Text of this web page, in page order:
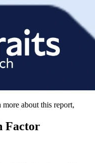
more about this report,
Factor